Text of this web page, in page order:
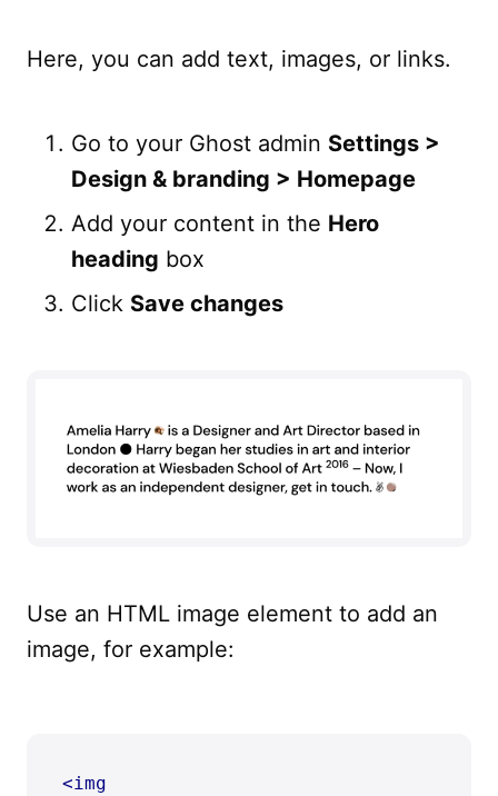
Here, you can add text, images, or links.
Go to your Ghost admin Settings >
Design & branding > Homepage
Add your content in the Hero
heading box
Click Save changes
Use an HTML image element to add an
image, for example:
<img